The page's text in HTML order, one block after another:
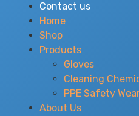
Contact us
Home
Shop
Products
Gloves
Cleaning
PPE Safety
About Us